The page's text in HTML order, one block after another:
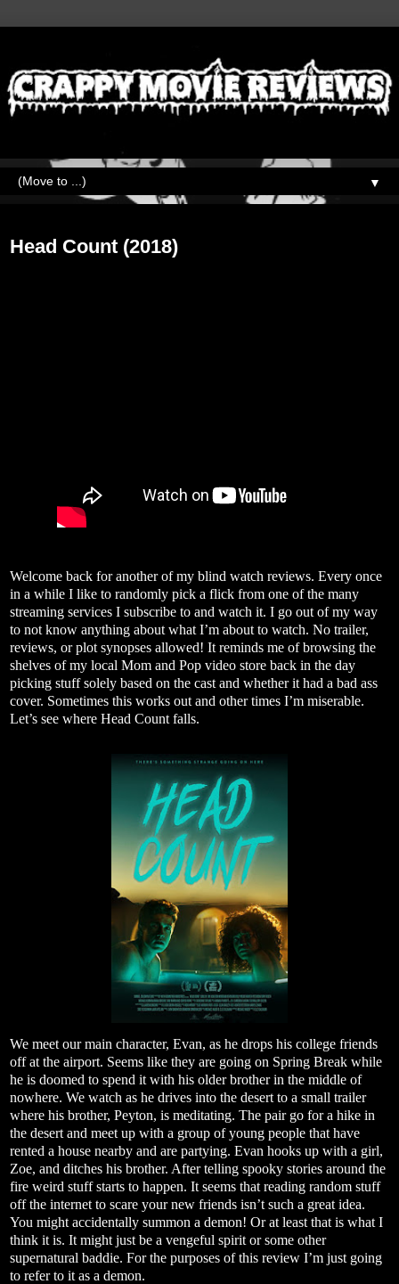
▼
Head Count (2018)
Welcome back for another of my blind watch reviews. Every once
in a while I like to randomly pick a flick from one of the many
streaming services I subscribe to and watch it. I go out of my way
to not know anything about what I’m about to watch. No trailer,
reviews, or plot synopses allowed! It reminds me of browsing the
shelves of my local Mom and Pop video store back in the day
picking stuff solely based on the cast and whether it had a bad ass
cover. Sometimes this works out and other times I’m miserable.
Let’s see where Head Count falls.
We meet our main character, Evan, as he drops his college friends
off at the airport. Seems like they are going on Spring Break while
he is doomed to spend it with his older brother in the middle of
nowhere. We watch as he drives into the desert to a small trailer
where his brother, Peyton, is meditating. The pair go for a hike in
the desert and meet up with a group of young people that have
rented a house nearby and are partying. Evan hooks up with a girl,
Zoe, and ditches his brother. After telling spooky stories around the
fire weird stuff starts to happen. It seems that reading random stuff
off the internet to scare your new friends isn’t such a great idea.
You might accidentally summon a demon! Or at least that is what I
think it is. It might just be a vengeful spirit or some other
supernatural baddie. For the purposes of this review I’m just going
to refer to it as a demon.